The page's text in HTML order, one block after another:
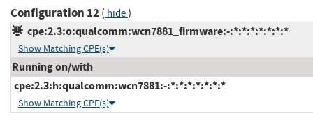
Configuration 12( hide)
cpe:2.3:o:qualcomm:wcn7881_firmware:-:*:*:*:*:*:*:*
Show Matching CPE(s)
Running on/with
cpe:2.3:h:qualcomm:wcn7881:-:*:*:*:*:*:*:*
Show Matching CPE(s)